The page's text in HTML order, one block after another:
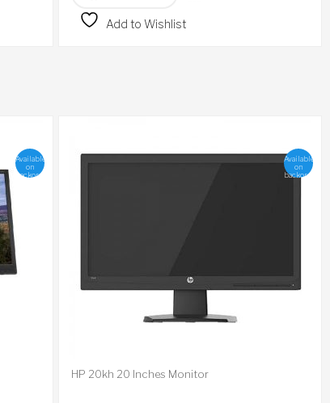
Add to Wishlist
Available
on
backorder
Available
on
backorder
HP 20kh 20 Inches Monitor